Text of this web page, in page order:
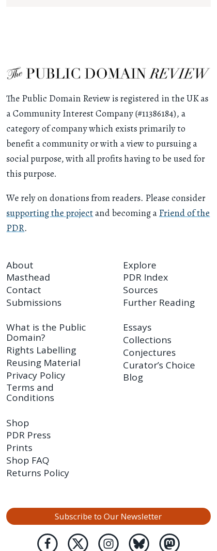
The Public Domain Review is registered in the UK as
a Community Interest Company (#11386184), a
category of company which exists primarily to
benefit a community or with a view to pursuing a
social purpose, with all profits having to be used for
this purpose.
We rely on donations from readers. Please consider
supporting the projectand becoming aFriend of the
PDR.
About
Masthead
Contact
Submissions
Explore
PDR Index
Sources
Further Reading
What is the Public
Domain?
Rights Labelling
Reusing Material
Privacy Policy
Terms and
Conditions
Essays
Collections
Conjectures
Curator’s Choice
Blog
Shop
PDR Press
Prints
Shop FAQ
Returns Policy
Subscribe to Our Newsletter